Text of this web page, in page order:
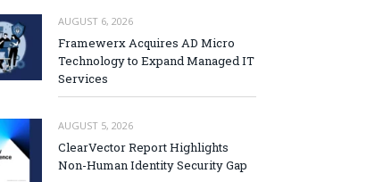
AUGUST 6, 2026
Framewerx Acquires AD Micro
Technology to Expand Managed IT
Services
AUGUST 5, 2026
ClearVector Report Highlights
Non-Human Identity Security Gap